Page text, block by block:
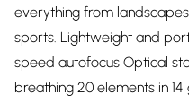
everything from
sports. Lightweight and
speed autofocus Optical
breathing 20 elements in